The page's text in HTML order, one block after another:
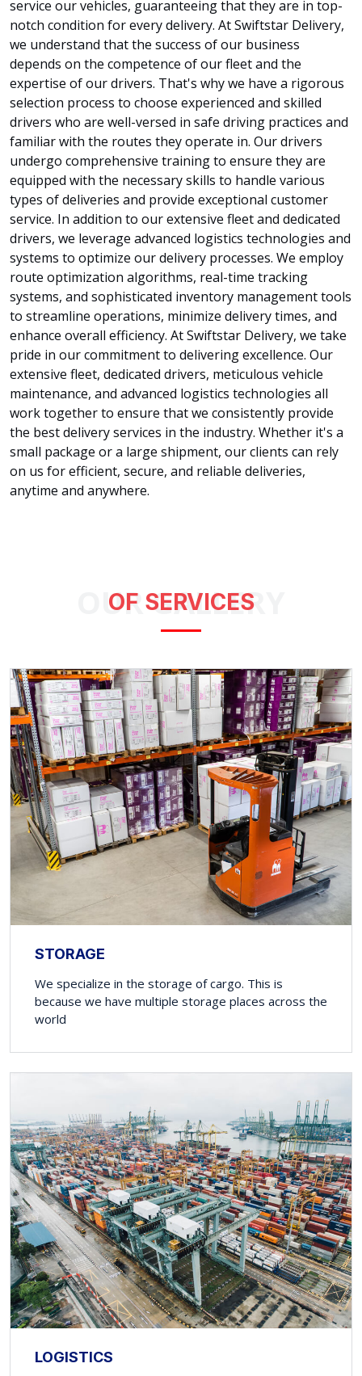
service our vehicles, guaranteeing that they are in top-
notch condition for every delivery. At Swiftstar Delivery,
we understand that the success of our business
depends on the competence of our fleet and the
expertise of our drivers. That's why we have a rigorous
selection process to choose experienced and skilled
drivers who are well-versed in safe driving practices and
familiar with the routes they operate in. Our drivers
undergo comprehensive training to ensure they are
equipped with the necessary skills to handle various
types of deliveries and provide exceptional customer
service. In addition to our extensive fleet and dedicated
drivers, we leverage advanced logistics technologies and
systems to optimize our delivery processes. We employ
route optimization algorithms, real-time tracking
systems, and sophisticated inventory management tools
to streamline operations, minimize delivery times, and
enhance overall efficiency. At Swiftstar Delivery, we take
pride in our commitment to delivering excellence. Our
extensive fleet, dedicated drivers, meticulous vehicle
maintenance, and advanced logistics technologies all
work together to ensure that we consistently provide
the best delivery services in the industry. Whether it's a
small package or a large shipment, our clients can rely
on us for efficient, secure, and reliable deliveries,
anytime and anywhere.
OUR GALLERY
OF SERVICES
STORAGE
We specialize in the storage of cargo. This is
because we have multiple storage places across the
world
LOGISTICS